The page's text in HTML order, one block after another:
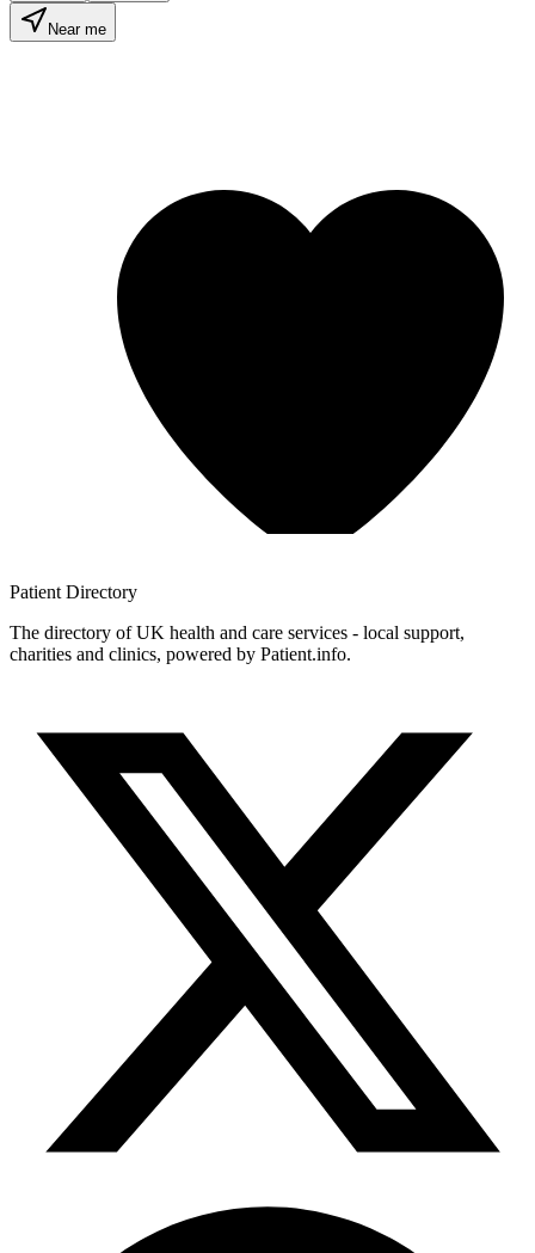
Near me
Patient Directory
The directory of UK health and care services - local support,
charities and clinics, powered by Patient.info.